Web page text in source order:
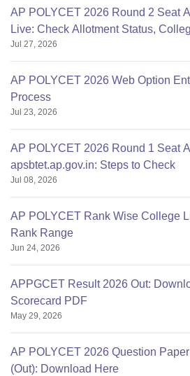
AP POLYCET 2026 Round 2 Seat
Live: Check Allotment Status,
Jul 27, 2026
AP POLYCET 2026 Web Option
Process
Jul 23, 2026
AP POLYCET 2026 Round 1 Seat
apsbtet.ap.gov.in: Steps to Check
Jul 08, 2026
AP POLYCET Rank Wise College
Rank Range
Jun 24, 2026
APPGCET Result 2026 Out:
Scorecard PDF
May 29, 2026
AP POLYCET 2026 Question
(Out): Download Here